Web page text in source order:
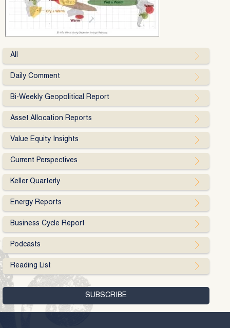
All
Daily Comment
Bi-Weekly Geopolitical Report
Asset Allocation Reports
Value Equity Insights
Current Perspectives
Keller Quarterly
Energy Reports
Business Cycle Report
Podcasts
Reading List